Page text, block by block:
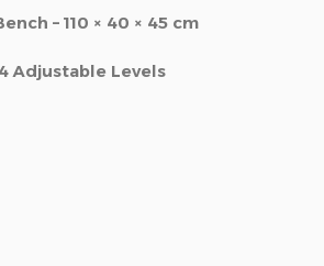
– 110 × 40 × 45 cm
Adjustable Levels